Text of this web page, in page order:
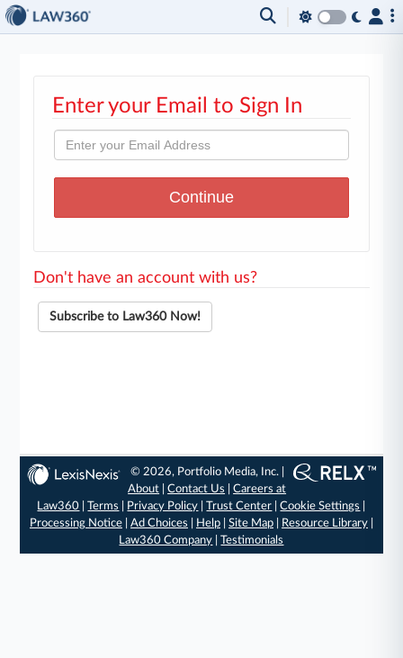
Enter your Email to Sign In
Don't have an account with us?
Subscribe to Law360 Now!
© 2026, Portfolio Media, Inc. |
About |Contact Us |Careers at
Law360 |Terms Privacy Policy |Trust Center |Cookie Settings
Processing Notice| Ad Choices Help| Site Map| Resource Library|
Law360 Company |Testimonials